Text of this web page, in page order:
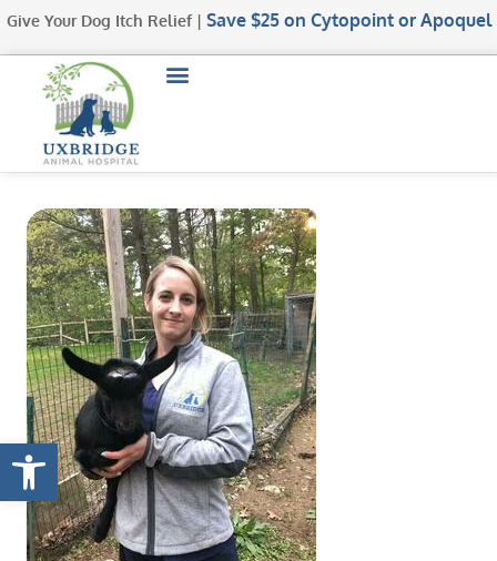
Open toolbar
Give Your Dog Itch Relief | Save $25 on Cytopoint or Apoquel